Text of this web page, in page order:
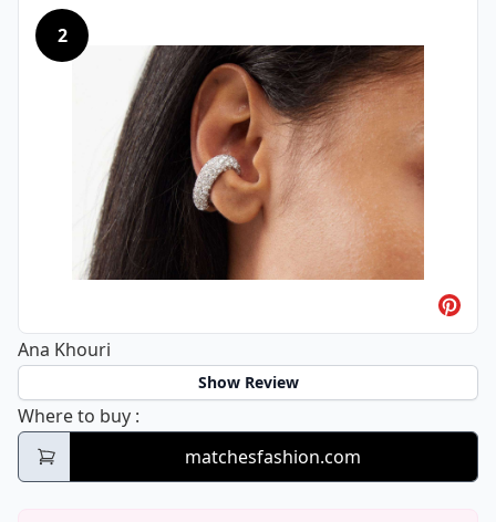
2
Ana Khouri
Show Review
Where to buy Ana Khouri
:
matchesfashion.com